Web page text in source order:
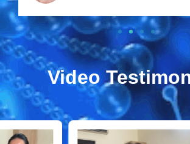
Video